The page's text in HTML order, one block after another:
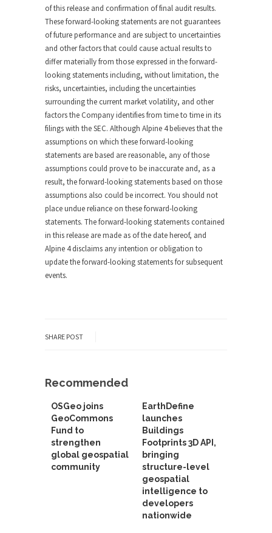
of this release and confirmation of final audit results.
These forward-looking statements are not guarantees
of future performance and are subject to uncertainties
and other factors that could cause actual results to
differ materially from those expressed in the forward-
looking statements including, without limitation, the
risks, uncertainties, including the uncertainties
surrounding the current market volatility, and other
factors the Company identifies from time to time in its
filings with the SEC. Although Alpine 4 believes that the
assumptions on which these forward-looking
statements are based are reasonable, any of those
assumptions could prove to be inaccurate and, as a
result, the forward-looking statements based on those
assumptions also could be incorrect. You should not
place undue reliance on these forward-looking
statements. The forward-looking statements contained
in this release are made as of the date hereof, and
Alpine 4 disclaims any intention or obligation to
update the forward-looking statements for subsequent
events.
SHARE POST
Recommended
OSGeo joins
GeoCommons
Fund to
strengthen
global geospatial
community
EarthDefine
launches
Buildings
Footprints 3D API,
bringing
structure-level
geospatial
intelligence to
developers
nationwide